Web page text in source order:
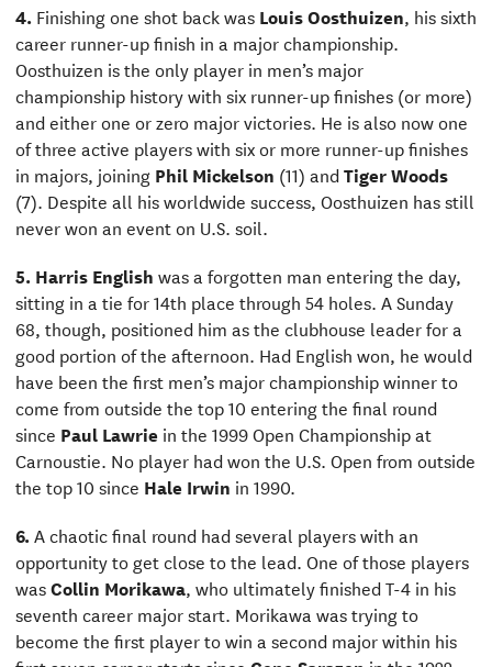
4.Finishing one shot back was Louis Oosthuizen, his sixth
career runner-up finish in a major championship.
Oosthuizen is the only player in men’s major
championship history with six runner-up finishes (or more)
and either one or zero major victories. He is also now one
of three active players with six or more runner-up finishes
in majors, joining Phil Mickelson (11) andTiger Woods
(7). Despite all his worldwide success, Oosthuizen has still
never won an event on U.S. soil.
5. Harris English was a forgotten man entering the day,
sitting in a tie for 14th place through 54 holes. A Sunday
68, though, positioned him as the clubhouse leader for a
good portion of the afternoon. Had English won, he would
have been the first men’s major championship winner to
come from outside the top 10 entering the final round
since Paul Lawrie in the 1999 Open Championship at
Carnoustie. No player had won the U.S. Open from outside
the top 10 since Hale Irwin in 1990.
6.A chaotic final round had several players with an
opportunity to get close to the lead. One of those players
wasCollin Morikawa, who ultimately finished T-4 in his
seventh career major start. Morikawa was trying to
become the first player to win a second major within his